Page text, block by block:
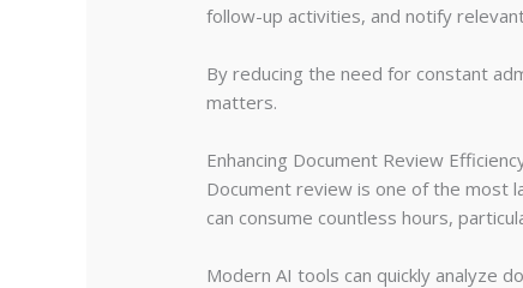
follow-up activities, and notify
By reducing the need for constant
matters.
Enhancing Document Review
Document review is one of the most
can consume countless hours,
Modern AI tools can quickly analyze